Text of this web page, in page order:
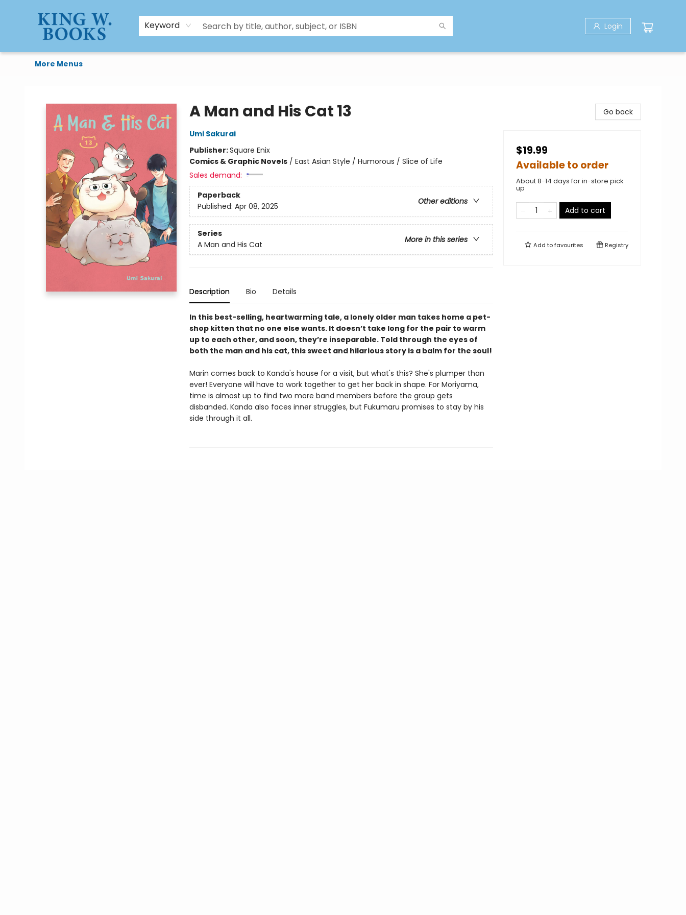
Keyword Login
HTAL
Home
Browse
Art Supplies
Gift Cards
Contact & Hours
More Menus
A Man and His Cat 13
Umi Sakurai
Publisher:Square Enix
Comics & Graphic Novels/ East Asian Style / Humorous / Slice of Life
Sales demand:
Paperback
Other editions
Published: Apr 08, 2025
Series
More in this series
A Man and His Cat
Description Bio Details
In this best-selling, heartwarming tale, a lonely older man takes home a pet-
shop kitten that no one else wants. It doesn’t take long for the pair to warm
up to each other, and soon, they’re inseparable. Told through the eyes of
both the man and his cat, this sweet and hilarious story is a balm for the soul!
Marin comes back to Kanda's house for a visit, but what's this? She's plumper than
ever! Everyone will have to work together to get her back in shape. For Moriyama,
time is almost up to find two more band members before the group gets
disbanded. Kanda also faces inner struggles, but Fukumaru promises to stay by his
side through it all.
Go back
$19.99
Available to order
About 8-14 days for in-store pick
up
Add to cart
Add tofavourites Registry